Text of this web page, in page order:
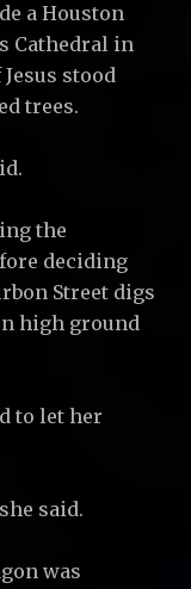
a Houston
Cathedral in
stood
trees.
the
deciding
Street digs
high ground
to let her
said.
was